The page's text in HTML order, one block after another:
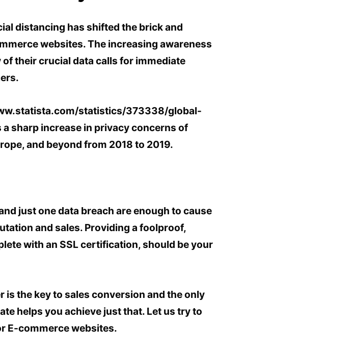
distancing has shifted the brick and
websites. The increasing awareness
their crucial data calls for immediate
statistics/373338/global-
sharp increase in privacy concerns of
and beyond from 2018 to 2019.
just one data breach are enough to cause
and sales. Providing a foolproof,
with an SSL certification, should be your
the key to sales conversion and the only
helps you achieve just that. Let us try to
E-commerce websites.